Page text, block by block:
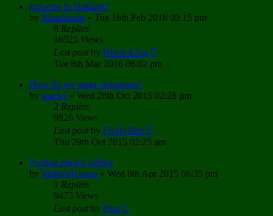
growing in Holland?
by Rimsimsim » Tue 16th Feb 2016 09:15 pm
8 Replies
16525 Views
Last postby Black-King
Tue 8th Mar 2016 08:02 pm
How do we make donations?
by macky » Wed 28th Oct 2015 02:28 pm
2 Replies
9826 Views
Last postby FlyByNite
Thu 29th Oct 2015 02:25 am
Posting photos failing
by MallowKream » Wed 8th Apr 2015 06:35 pm
1 Replies
9475 Views
Last postby Papi